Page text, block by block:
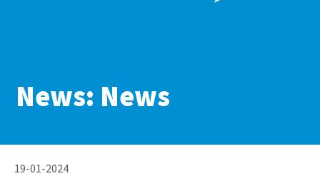
News: News
19-01-2024